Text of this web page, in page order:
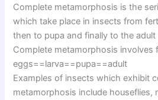
Complete metamorphosis is the
which take place in insects from
then to pupa and finally to the adult
Complete metamorphosis involves
eggs==larva==pupa==adult
Examples of insects which exhibit
metamorphosis include houseflies,